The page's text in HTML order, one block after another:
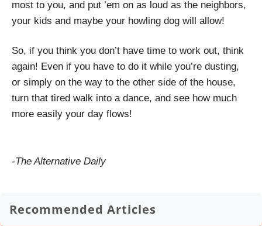
most to you, and put ’em on as loud as the neighbors,
your kids and maybe your howling dog will allow!
So, if you think you don’t have time to work out, think
again! Even if you have to do it while you’re dusting,
or simply on the way to the other side of the house,
turn that tired walk into a dance, and see how much
more easily your day flows!
-The Alternative Daily
Recommended Articles